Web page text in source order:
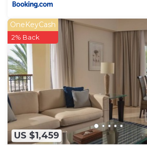
US $1,459
OneKeyCash
2% Back